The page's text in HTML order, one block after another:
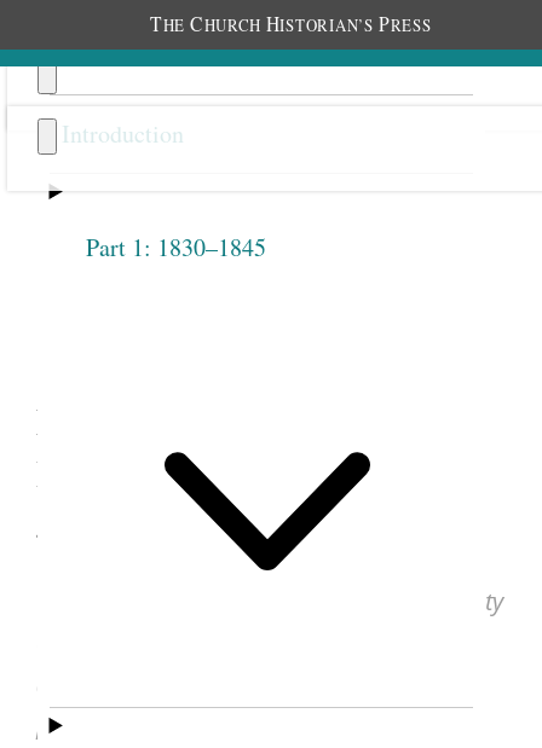
THE CHURCH HISTORIAN’S PRESS
Introduction
Part 1: 1830–1845
Previous
Eliza R. Snow, “The Female
Relief Society of Nauvoo,”
July 1, 1842
Eliza R. Snow, “The Female Relief Society
p. 846.